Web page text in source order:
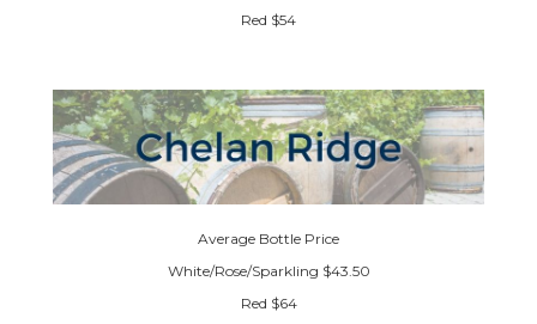
Red $54
Average Bottle Price
White/Rose/Sparkling $43.50
Red $64